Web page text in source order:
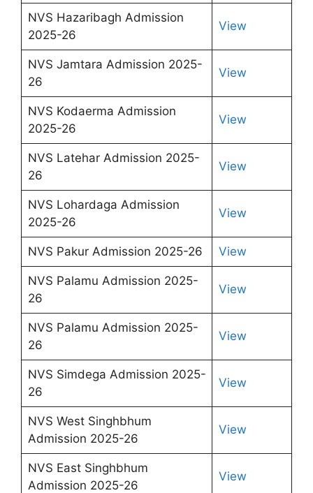
NVS Hazaribagh Admission
2025-26
View
NVS Jamtara Admission 2025-
26
View
NVS Kodaerma Admission
2025-26
View
NVS Latehar Admission 2025-
26
View
NVS Lohardaga Admission
2025-26
View
NVS Pakur Admission 2025-26 View
NVS Palamu Admission 2025-
26
View
NVS Palamu Admission 2025-
26
View
NVS Simdega Admission 2025-
26
View
NVS West Singhbhum
Admission 2025-26
View
NVS East Singhbhum
Admission 2025-26
View